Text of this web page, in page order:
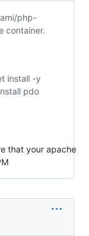
php-
container.
install -y
pdo
that your apache